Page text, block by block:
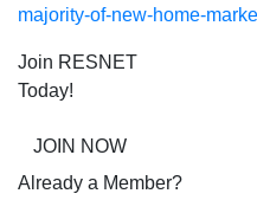
majority-of-new-home-
Join RESNET
Today!
JOIN NOW
Already a Member?